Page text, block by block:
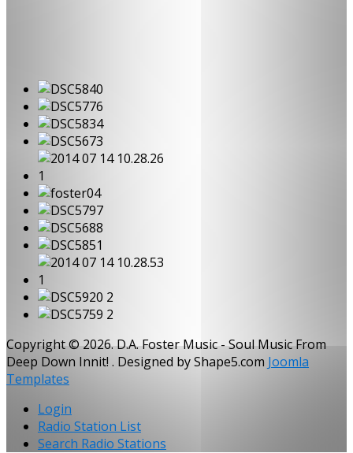
Copyright © 2026. D.A. Foster Music - Soul Music From
Deep Down Innit! . Designed by Shape5.com Joomla
Templates
Login
Radio Station List
Search Radio Stations